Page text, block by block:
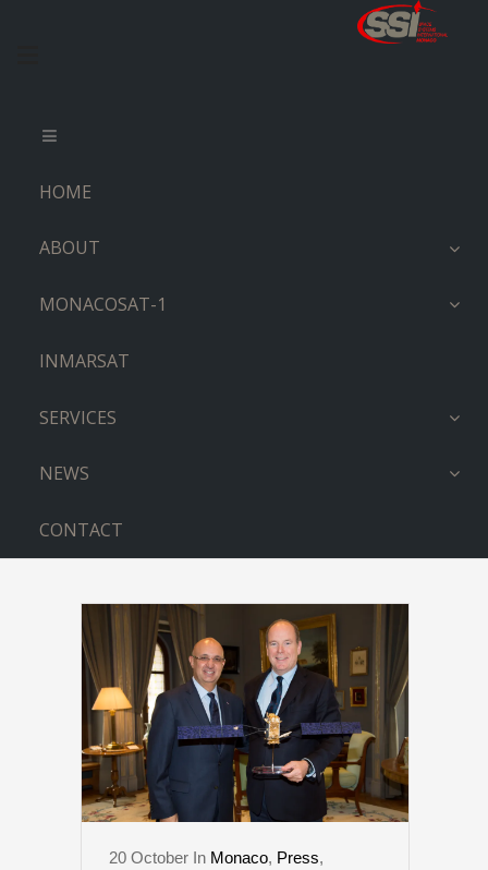
HOME
ABOUT
MONACOSAT-1
INMARSAT
SERVICES
NEWS
CONTACT
THE SECOND TAG
20 October In Monaco, Press,